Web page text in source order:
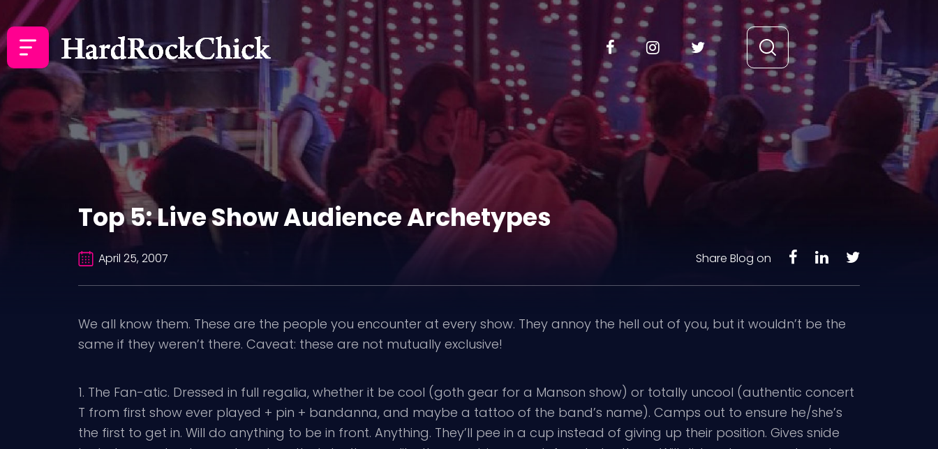
Top 5: Live Show Audience Archetypes
April 25, 2007 Share Blog on
We all know them. These are the people you encounter at every show. They annoy the hell out of you, but it wouldn’t be the
same if they weren’t there. Caveat: these are not mutually exclusive!
1. The Fan-atic. Dressed in full regalia, whether it be cool (goth gear for a Manson show) or totally uncool (authentic concert
T from first show ever played + pin + bandanna, and maybe a tattoo of the band’s name). Camps out to ensure he/she’s
the first to get in. Will do anything to be in front. Anything. They’ll pee in a cup instead of giving up their position. Gives snide